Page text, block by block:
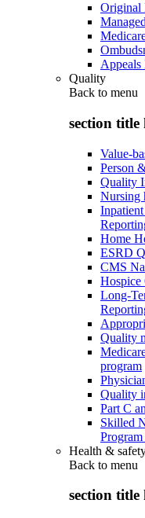
Original
Appeals
Quality
Back to menu
section title
Value-
Person
Quality
Nursing
Home
ESRD
CMS
Hospice
Long-
Quality
program
Quality
Part C
Skilled
Health &
Back to menu
section title